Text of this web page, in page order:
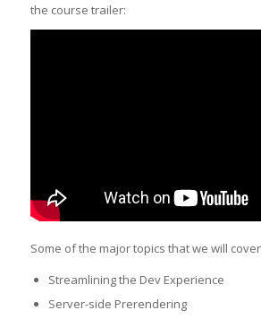
the course trailer:
Some of the major topics that we will
Streamlining the Dev Experience
Server-side Prerendering